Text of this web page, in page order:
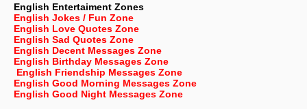
English Entertaiment Zones
English Jokes / Fun Zone
English Love Quotes Zone
English Sad Quotes Zone
English Decent Messages Zone
English Birthday Messages Zone
English Friendship Messages Zone
English Good Morning Messages Zone
English Good Night Messages Zone